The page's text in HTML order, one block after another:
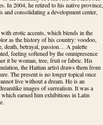
In 2004, he retired to his native province,
consolidating a development center,
erotic accents, which blends in the
as the history of his country: voodoo,
death, betrayal, passion… A palette
feeling softened by the omnipresence
it be woman, tree, fruit or fabric. His
the Haitian artist draws them from
The present is no longer topical once
live without a dream. He is an
images of surrealism. It was a
which earned him exhibitions in Latin